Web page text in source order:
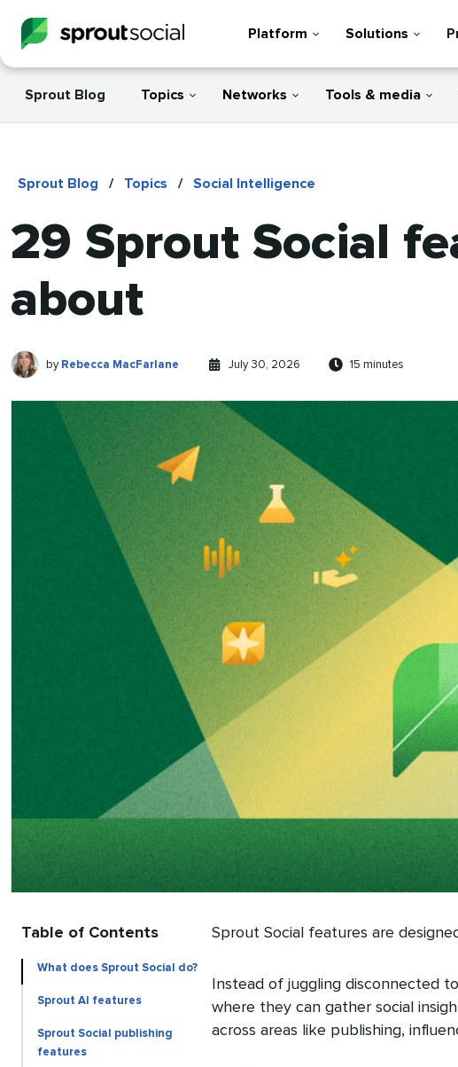
Platform Solutions
Sprout Blog Topics Networks Tools & media
Sprout Blog / Topics / Social Intelligence
29 Sprout Social
about
Rebecca
Written
by Rebecca MacFarlane
Published
July 30, 2026
Reading
15 minutes
Table of Contents
What does Sprout Social do?
Sprout AI features
Sprout Social publishing
features
Sprout Social features are
Instead of juggling disconnected
where they can gather social
across areas like publishing,